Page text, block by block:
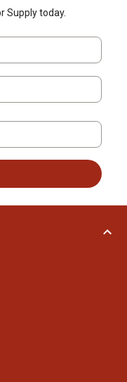
Supply today.